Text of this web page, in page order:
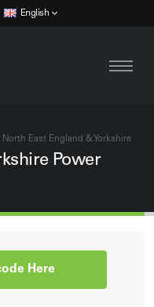
English
Power
North East England & Yorkshire
Here